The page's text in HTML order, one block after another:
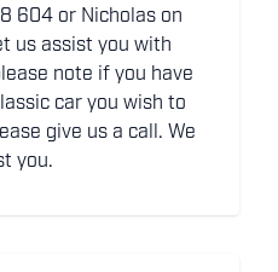
604 or Nicholas on
us assist you with
note if you have
car you wish to
give us a call. We
you.